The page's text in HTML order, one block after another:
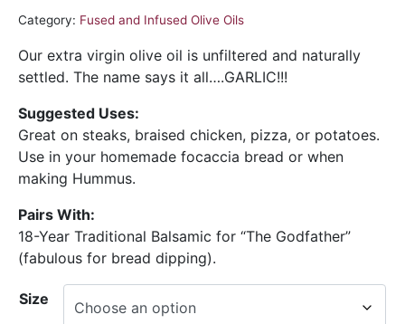
Category: Fused and Infused Olive Oils
Our extra virgin olive oil is unfiltered and naturally
settled. The name says it all….GARLIC!!!
Suggested Uses:
Great on steaks, braised chicken, pizza, or potatoes.
Use in your homemade focaccia bread or when
making Hummus.
Pairs With:
18-Year Traditional Balsamic for “The Godfather”
(fabulous for bread dipping).
Size